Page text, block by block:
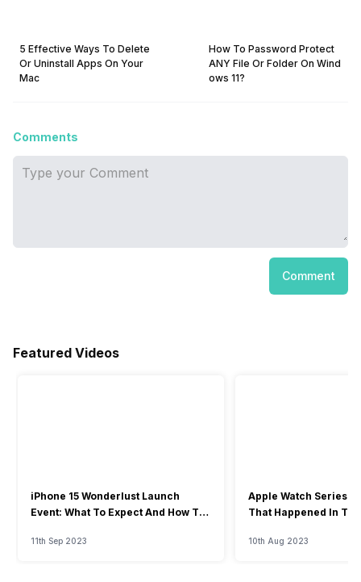
5 Effective Ways To Delete
Or Uninstall Apps On Your
Mac
How To Password Protect
ANY File Or Folder On Wind
ows 11?
Comments
Comment
Featured Videos
iPhone 15 Wonderlust Launch
Event: What To Expect And How To
11th Sep 2023
Apple Watch Series
That Happened In
10th Aug 2023